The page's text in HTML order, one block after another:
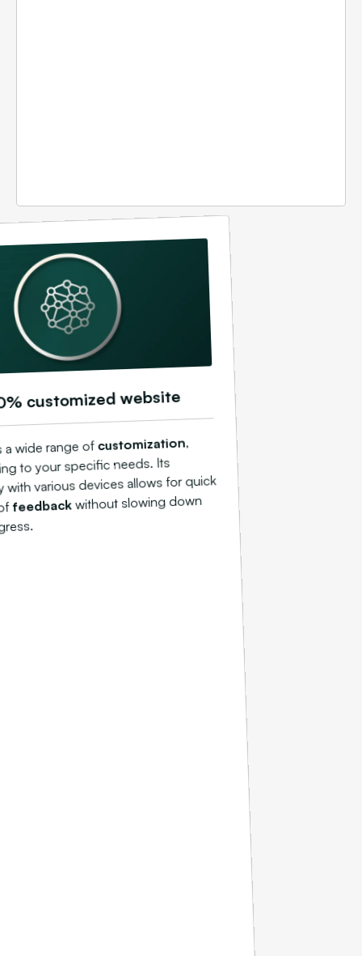
customized website
a wide range ofcustomization,
to your specific needs. Its
with various devices allows for quick
feedbackwithout slowing down